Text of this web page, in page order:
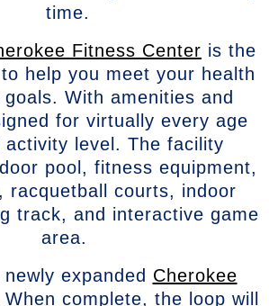
time.
Fitness Center is the
help you meet your health
With amenities and
for virtually every age
activity level. The facility
pool, fitness equipment,
racquetball courts, indoor
track, and interactive game
area.
expanded Cherokee
When complete, the loop will